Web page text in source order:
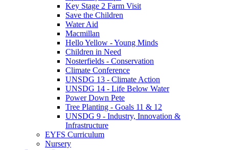
Key Stage 2 Farm Visit
Save the Children
Water Aid
Macmillan
Hello Yellow - Young Minds
Children in Need
Nosterfields - Conservation
Climate Conference
UNSDG 13 - Climate Action
UNSDG 14 - Life Below Water
Power Down Pete
Tree Planting - Goals 11 & 12
UNSDG 9 - Industry, Innovation &
Infrastructure
EYFS Curriculum
Nursery